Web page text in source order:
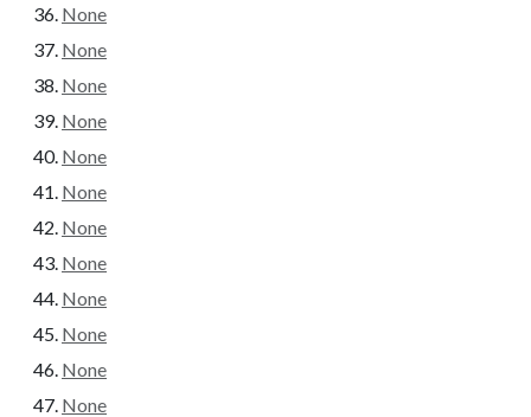
None
None
None
None
None
None
None
None
None
None
None
None